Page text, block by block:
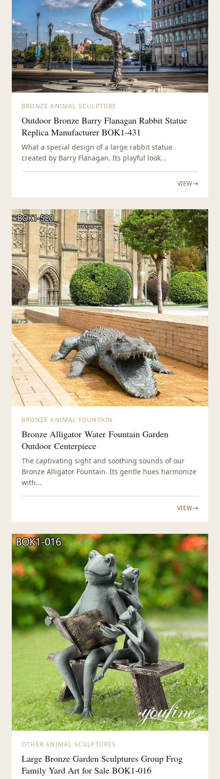
BRONZE ANIMAL SCULPTURE
Outdoor Bronze Barry Flanagan Rabbit Statue
Replica Manufacturer BOK1-431
What a special design of a large rabbit statue
created by Barry Flanagan. Its playful look...
VIEW
BRONZE ANIMAL FOUNTAIN
Bronze Alligator Water Fountain Garden
Outdoor Centerpiece
The captivating sight and soothing sounds of our
Bronze Alligator Fountain. Its gentle hues harmonize
with...
VIEW
OTHER ANIMAL SCULPTURES
Large Bronze Garden Sculptures Group Frog
Family Yard Art for Sale BOK1-016